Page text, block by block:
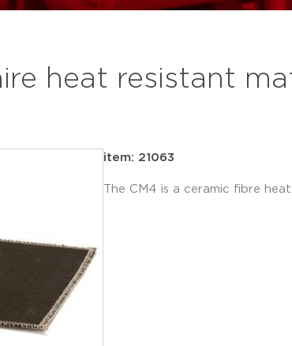
heat resistant
item: 21063
The CM4 is a ceramic fibre